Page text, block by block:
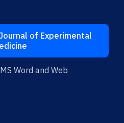
of Experimental
Word and Web